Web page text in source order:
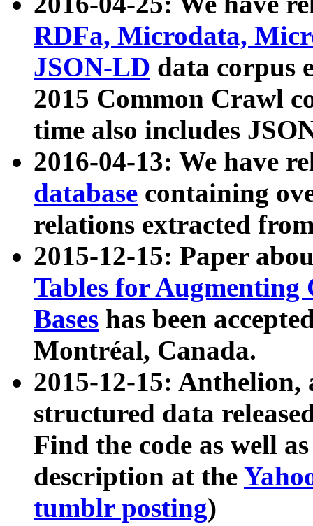
RDFa, Microdata,
JSON-LD data corpus
2015 Common Crawl
time also includes
2016-04-13: We have
database containing
relations extracted
2015-12-15: Paper
Tables for Augmenting
Bases has been
Montréal, Canada.
2015-12-15: Anthelion,
structured data
Find the code as well
description at the
tumblr posting)